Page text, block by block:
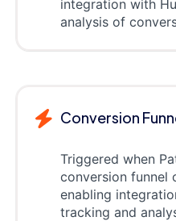
integration with
analysis of
Conversion
Triggered when
conversion funnel
enabling
tracking and